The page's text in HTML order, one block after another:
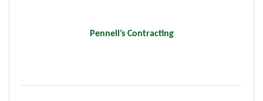
Pennell’s Contracting